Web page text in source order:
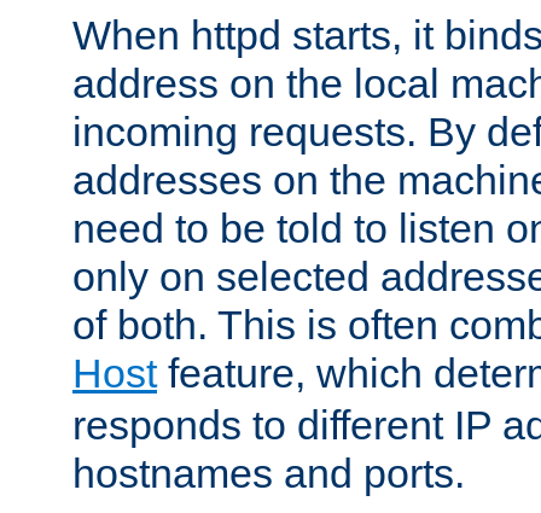
When httpd starts, it
address on the local
incoming requests. By
addresses on the
need to be told to listen
only on selected
of both. This is often
Hostfeature, which
responds to different IP
hostnames and ports.